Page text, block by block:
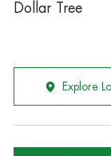
Dollar Tree
Explore